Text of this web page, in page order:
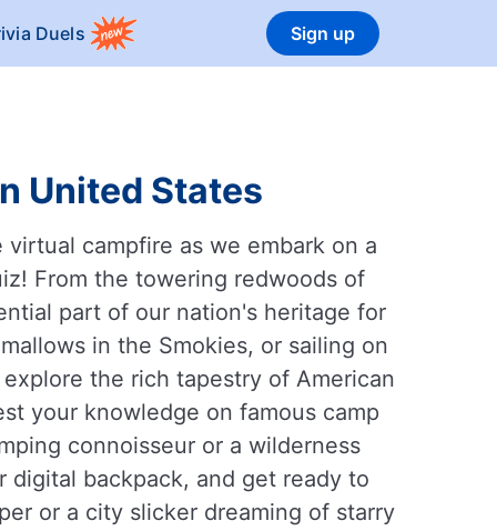
Duels Sign up
United States
campfire as we embark on a
From the towering redwoods of
part of our nation's heritage for
in the Smokies, or sailing on
the rich tapestry of American
your knowledge on famous camp
connoisseur or a wilderness
digital backpack, and get ready to
or a city slicker dreaming of starry